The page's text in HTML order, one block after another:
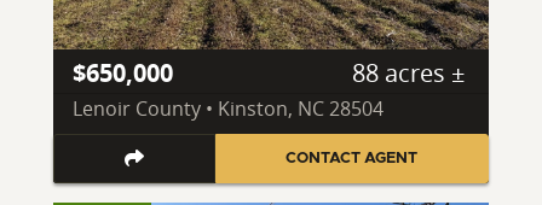
$650,000 88 acres ±
Lenoir County • Kinston, NC 28504
CONTACT AGENT